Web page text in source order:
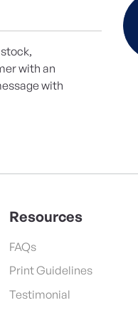
with an
with
Resources
FAQs
Print Guidelines
Testimonial